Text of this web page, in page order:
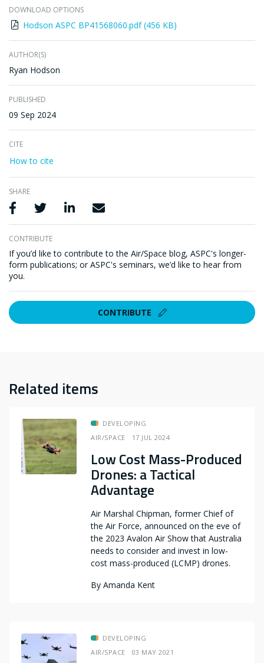
DOWNLOAD OPTIONS
Hodson ASPC BP41568060.pdf (456 KB)
AUTHOR(S)
Ryan Hodson
PUBLISHED
09 Sep 2024
CITE
How to cite
SHARE
Share via Facebook
Share via Twitter
Share via LinkedIn
Share via Email
CONTRIBUTE
If you’d like to contribute to the Air/Space blog, ASPC's longer-
form publications; or ASPC's seminars, we’d like to hear from
you.
CONTRIBUTE
Related items
AIR/SPACE 17 JUL 2024
DEVELOPING
Low Cost Mass-Produced
Drones: a Tactical
Advantage
Air Marshal Chipman, former Chief of
the Air Force, announced on the eve of
the 2023 Avalon Air Show that Australia
needs to consider and invest in low-
cost mass-produced (LCMP) drones.
By Amanda Kent
AIR/SPACE 03 MAY 2021
DEVELOPING